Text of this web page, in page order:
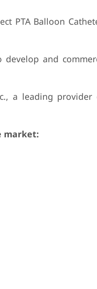
PTA Balloon
and
a leading
market: